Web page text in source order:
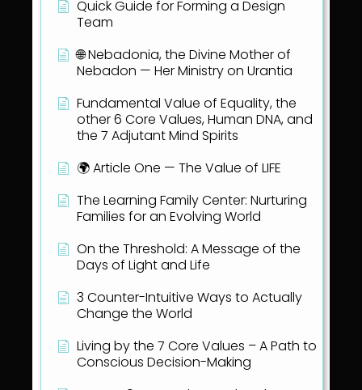
Quick Guide for Forming a Design
Team
🌐 Nebadonia, the Divine Mother of
Nebadon — Her Ministry on Urantia
Fundamental Value of Equality, the
other 6 Core Values, Human DNA, and
the 7 Adjutant Mind Spirits
🌍 Article One — The Value of LIFE
The Learning Family Center: Nurturing
Families for an Evolving World
On the Threshold: A Message of the
Days of Light and Life
3 Counter-Intuitive Ways to Actually
Change the World
Living by the 7 Core Values – A Path to
Conscious Decision-Making